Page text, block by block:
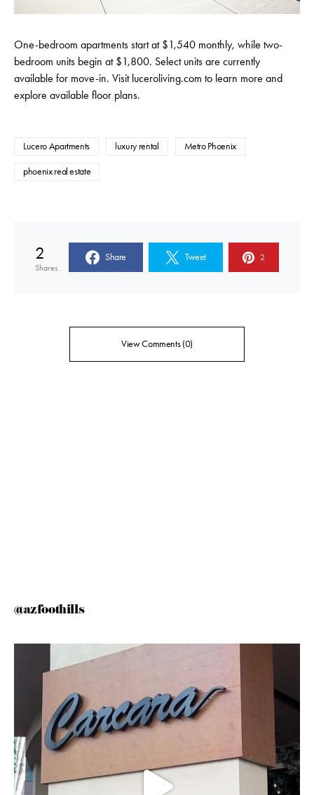
One-bedroom apartments start at $1,540 monthly, while two-
bedroom units begin at $1,800. Select units are currently
available for move-in. Visit luceroliving.com to learn more and
explore available floor plans.
Lucero Apartments luxury rental Metro Phoenix
phoenix real estate
2
Shares
Share Tweet 2
View Comments (0)
@azfoothills